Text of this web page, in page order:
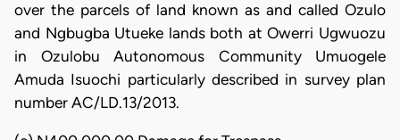
over the parcels of land known as and called Ozulo
and Ngbugba Utueke lands both at Owerri Ugwuozu
in Ozulobu Autonomous Community Umuogele
Amuda Isuochi particularly described in survey plan
number AC/LD.13/2013.